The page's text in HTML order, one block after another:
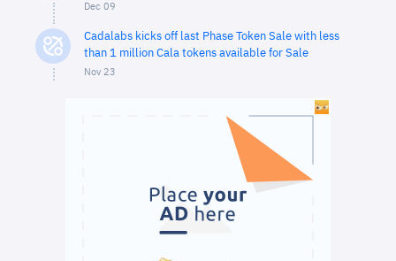
Dec 09
Cadalabs kicks off last Phase Token Sale with less
than 1 million Cala tokens available for Sale
Nov 23